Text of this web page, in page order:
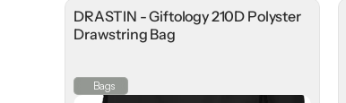
DRASTIN - Giftology 210D Polyster
Drawstring Bag
⁠Bags